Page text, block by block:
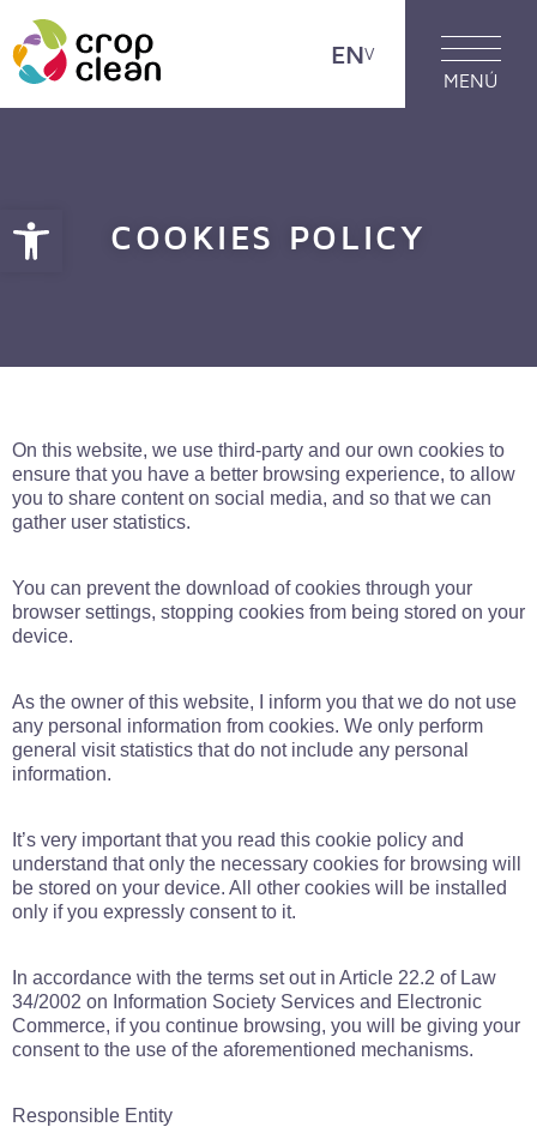
Open toolbar
EN
MENÚ
COOKIES POLICY
On this website, we use third-party and our own cookies to
ensure that you have a better browsing experience, to allow
you to share content on social media, and so that we can
gather user statistics.
You can prevent the download of cookies through your
browser settings, stopping cookies from being stored on your
device.
As the owner of this website, I inform you that we do not use
any personal information from cookies. We only perform
general visit statistics that do not include any personal
information.
It’s very important that you read this cookie policy and
understand that only the necessary cookies for browsing will
be stored on your device. All other cookies will be installed
only if you expressly consent to it.
In accordance with the terms set out in Article 22.2 of Law
34/2002 on Information Society Services and Electronic
Commerce, if you continue browsing, you will be giving your
consent to the use of the aforementioned mechanisms.
Responsible Entity